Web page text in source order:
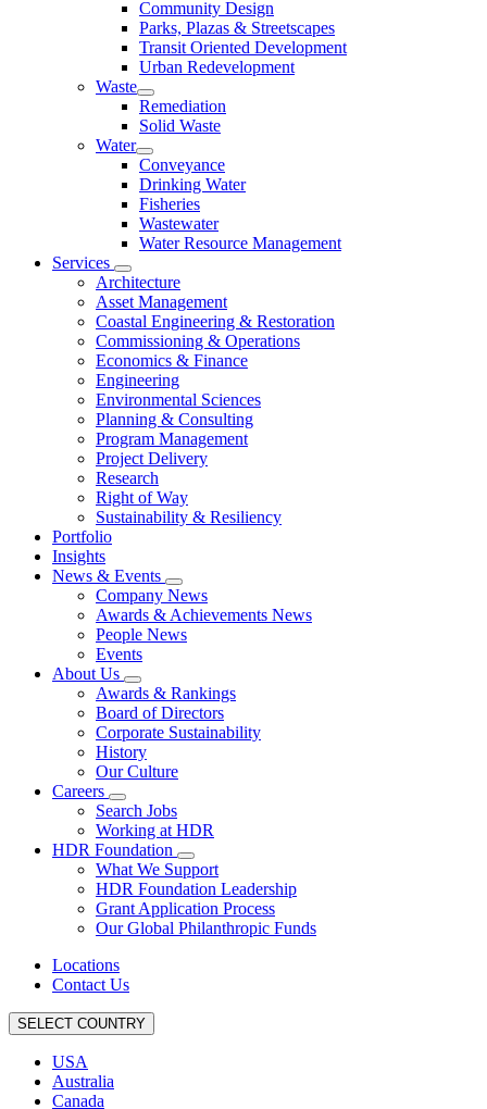
Community Design
Parks, Plazas & Streetscapes
Transit Oriented Development
Urban Redevelopment
Waste
Remediation
Solid Waste
Water
Conveyance
Drinking Water
Fisheries
Wastewater
Water Resource Management
Services
Architecture
Asset Management
Coastal Engineering & Restoration
Commissioning & Operations
Economics & Finance
Engineering
Environmental Sciences
Planning & Consulting
Program Management
Project Delivery
Research
Right of Way
Sustainability & Resiliency
Portfolio
Insights
News & Events
Company News
Awards & Achievements News
People News
Events
About Us
Awards & Rankings
Board of Directors
Corporate Sustainability
History
Our Culture
Careers
Search Jobs
Working at HDR
HDR Foundation
What We Support
HDR Foundation Leadership
Grant Application Process
Our Global Philanthropic Funds
Locations
Contact Us
SELECT COUNTRY
USA
Australia
Canada